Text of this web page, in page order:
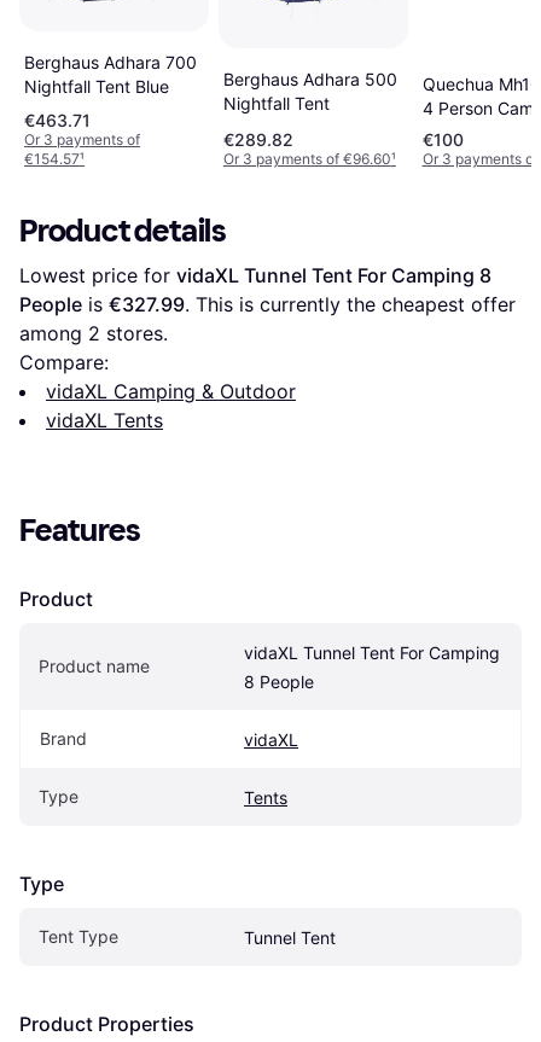
Berghaus Adhara 700
Nightfall Tent Blue
€463.71
Or 3 payments of
€154.57¹
Berghaus Adhara 500
Nightfall Tent
€289.82
Or 3 payments of €96.60¹
Quechua
4 Person
Tent Teal
€100
Or 3 payments
Product details
Lowest price for vidaXL Tunnel Tent For Camping 8
People is €327.99. This is currently the cheapest offer
among 2 stores.
Compare:
vidaXL Camping & Outdoor
vidaXL Tents
Features
Product
Product name
vidaXL Tunnel Tent For Camping
8 People
Brand vidaXL
Type Tents
Type
Tent Type Tunnel Tent
Product Properties